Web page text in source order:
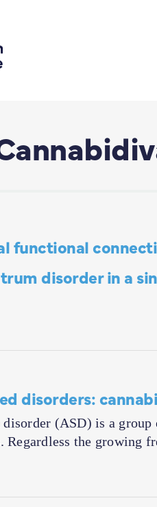
functional
disorder in a
disorders:
disorder (ASD) is a
Regardless the growing